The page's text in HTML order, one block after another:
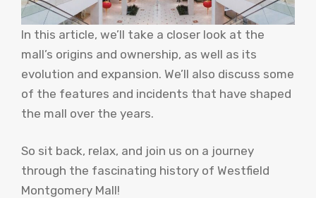
In this article, we’ll take a closer look at the
mall’s origins and ownership, as well as its
evolution and expansion. We’ll also discuss some
of the features and incidents that have shaped
the mall over the years.
So sit back, relax, and join us on a journey
through the fascinating history of Westfield
Montgomery Mall!